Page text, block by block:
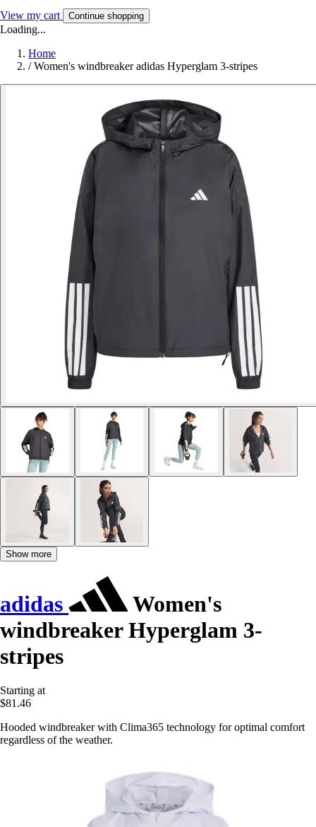
View my cart Continue shopping
Loading...
Home
/ Women's windbreaker adidas Hyperglam 3-stripes
Show more
adidas
Women's
windbreaker Hyperglam 3-
stripes
Starting at
$81.46
Hooded windbreaker with Clima365 technology for optimal comfort
regardless of the weather.